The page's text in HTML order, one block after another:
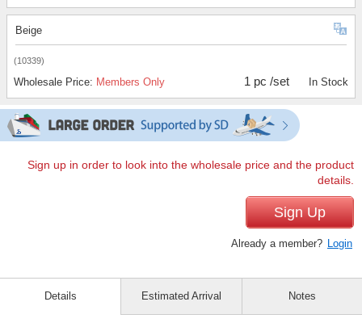
Beige
(10339)
Wholesale Price: Members Only 1 pc /set In Stock
Sign up in order to look into the wholesale price and the product
details.
Sign Up
Already a member? Login
Details Estimated Arrival Notes